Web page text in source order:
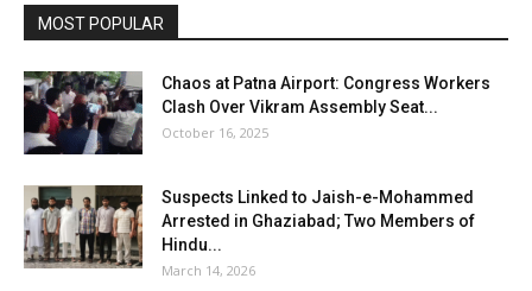
MOST POPULAR
Chaos at Patna Airport: Congress Workers
Clash Over Vikram Assembly Seat...
October 16, 2025
Suspects Linked to Jaish-e-Mohammed
Arrested in Ghaziabad; Two Members of
Hindu...
March 14, 2026